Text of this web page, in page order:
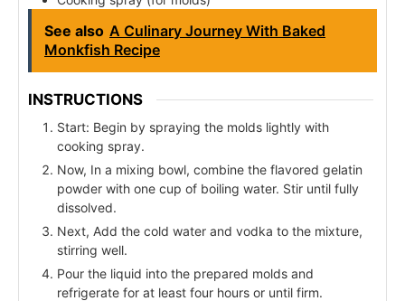
See also A Culinary Journey With Baked
Monkfish Recipe
INSTRUCTIONS
Start: Begin by spraying the molds lightly with
cooking spray.
Now, In a mixing bowl, combine the flavored gelatin
powder with one cup of boiling water. Stir until fully
dissolved.
Next, Add the cold water and vodka to the mixture,
stirring well.
Pour the liquid into the prepared molds and
refrigerate for at least four hours or until firm.